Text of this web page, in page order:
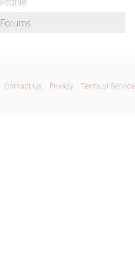
Forums
Contact Us Privacy Terms of Service